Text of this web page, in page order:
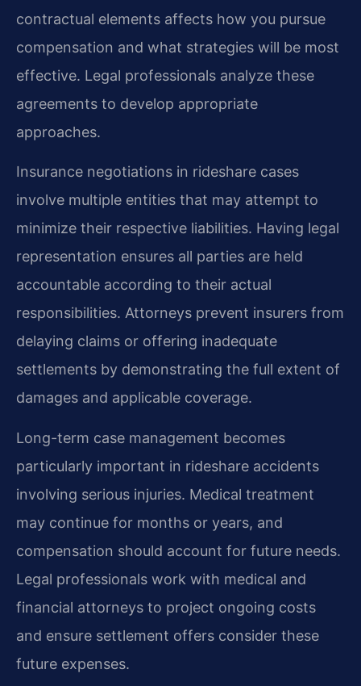
contractual elements affects how you pursue
compensation and what strategies will be most
effective. Legal professionals analyze these
agreements to develop appropriate
approaches.
Insurance negotiations in rideshare cases
involve multiple entities that may attempt to
minimize their respective liabilities. Having legal
representation ensures all parties are held
accountable according to their actual
responsibilities. Attorneys prevent insurers from
delaying claims or offering inadequate
settlements by demonstrating the full extent of
damages and applicable coverage.
Long-term case management becomes
particularly important in rideshare accidents
involving serious injuries. Medical treatment
may continue for months or years, and
compensation should account for future needs.
Legal professionals work with medical and
financial attorneys to project ongoing costs
and ensure settlement offers consider these
future expenses.